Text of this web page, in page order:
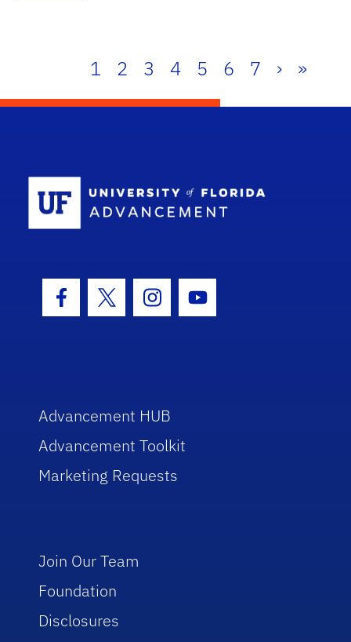
1 2 3 4 5 6 7 › »
Facebook Icon
Twitter IconInstagram Icon
Youtube Icon
Advancement HUB
Advancement Toolkit
Marketing Requests
Join Our Team
Foundation
Disclosures